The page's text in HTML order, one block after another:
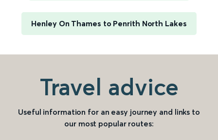
Henley On Thames to Penrith North Lakes
Travel advice
Useful information for an easy journey and links to
our most popular routes: